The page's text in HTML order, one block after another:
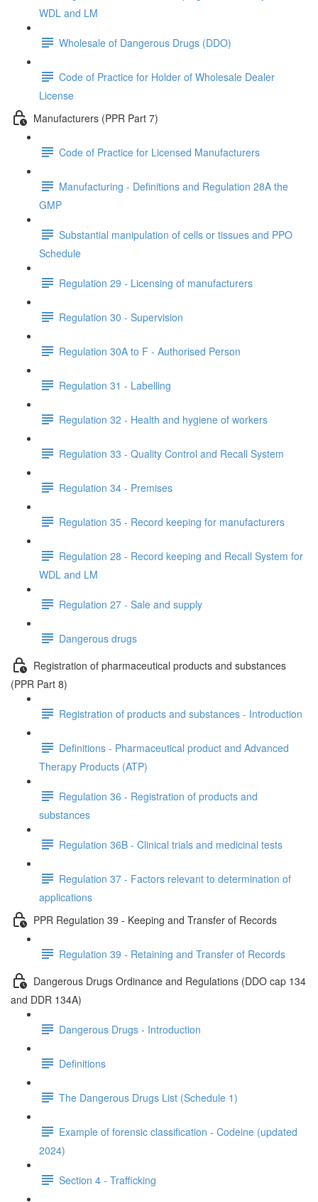
WDL and LM
Wholesale of Dangerous Drugs (DDO)
Code of Practice for Holder of Wholesale Dealer
License
Manufacturers (PPR Part 7)
Code of Practice for Licensed Manufacturers
Manufacturing - Definitions and Regulation 28A the
GMP
Substantial manipulation of cells or tissues and PPO
Schedule
Regulation 29 - Licensing of manufacturers
Regulation 30 - Supervision
Regulation 30A to F - Authorised Person
Regulation 31 - Labelling
Regulation 32 - Health and hygiene of workers
Regulation 33 - Quality Control and Recall System
Regulation 34 - Premises
Regulation 35 - Record keeping for manufacturers
Regulation 28 - Record keeping and Recall System for
WDL and LM
Regulation 27 - Sale and supply
Dangerous drugs
Registration of pharmaceutical products and substances
(PPR Part 8)
Registration of products and substances - Introduction
Definitions - Pharmaceutical product and Advanced
Therapy Products (ATP)
Regulation 36 - Registration of products and
substances
Regulation 36B - Clinical trials and medicinal tests
Regulation 37 - Factors relevant to determination of
applications
PPR Regulation 39 - Keeping and Transfer of Records
Regulation 39 - Retaining and Transfer of Records
Dangerous Drugs Ordinance and Regulations (DDO cap 134
and DDR 134A)
Dangerous Drugs - Introduction
Definitions
The Dangerous Drugs List (Schedule 1)
Example of forensic classification - Codeine (updated
2024)
Section 4 - Trafficking